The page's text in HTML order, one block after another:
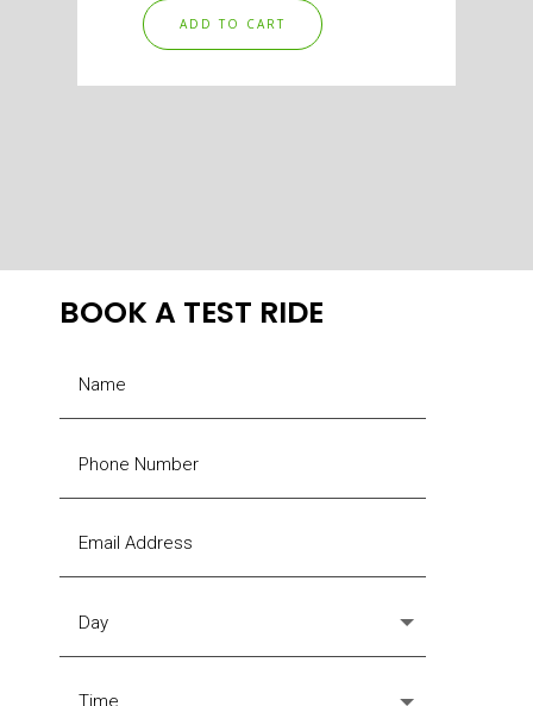
ADD TO CART
BOOK A TEST RIDE